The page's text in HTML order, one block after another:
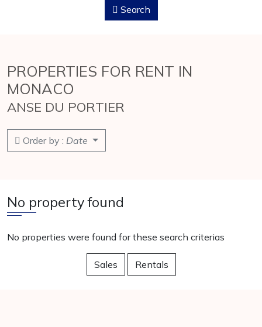
Search
PROPERTIES FOR RENT IN
MONACO
ANSE DU PORTIER
Order by : Date
No property found
No properties were found for these search criterias
Sales Rentals